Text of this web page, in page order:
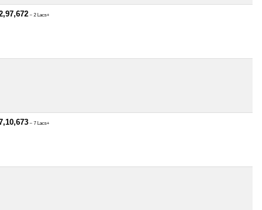
~ 2 Lacs+
~ 7 Lacs+